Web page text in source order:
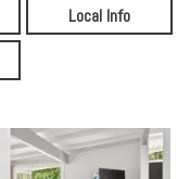
by clerestory
while maintaining
shower with a glass
includes a laundry area
Local Info